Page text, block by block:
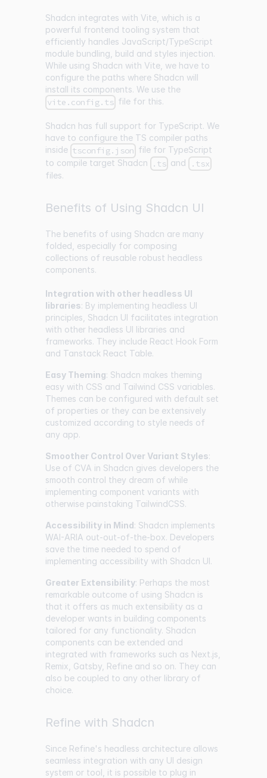
Shadcn integrates with Vite, which is a
powerful frontend tooling system that
efficiently handles JavaScript/TypeScript
module bundling, build and styles injection.
While using Shadcn with Vite, we have to
configure the paths where Shadcn will
install its components. We use the
vite.config.ts file for this.
Shadcn has full support for TypeScript. We
have to configure the TS compiler paths
inside tsconfig.json file for TypeScript
to compile target Shadcn
.ts and .tsx
files.
Benefits of Using Shadcn UI
The benefits of using Shadcn are many
folded, especially for composing
collections of reusable robust headless
components.
Integration with other headless UI
libraries: By implementing headless UI
principles, Shadcn UI facilitates integration
with other headless UI libraries and
frameworks. They include React Hook Form
and Tanstack React Table.
Easy Theming: Shadcn makes theming
easy with CSS and Tailwind CSS variables.
Themes can be configured with default set
of properties or they can be extensively
customized according to style needs of
any app.
Smoother Control Over Variant Styles:
Use of CVA in Shadcn gives developers the
smooth control they dream of while
implementing component variants with
otherwise painstaking TailwindCSS.
Accessibility in Mind: Shadcn implements
WAI-ARIA out-out-of-the-box. Developers
save the time needed to spend of
implementing accessibility with Shadcn UI.
Greater Extensibility: Perhaps the most
remarkable outcome of using Shadcn is
that it offers as much extensibility as a
developer wants in building components
tailored for any functionality. Shadcn
components can be extended and
integrated with frameworks such as Next.js,
Remix, Gatsby, Refine and so on. They can
also be coupled to any other library of
choice.
Refine with Shadcn
Since Refine's headless architecture allows
seamless integration with any UI design
system or tool, it is possible to plug in